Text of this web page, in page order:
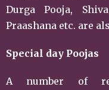
Durga Pooja,
Praashana etc. are
Special day Poojas
A number of